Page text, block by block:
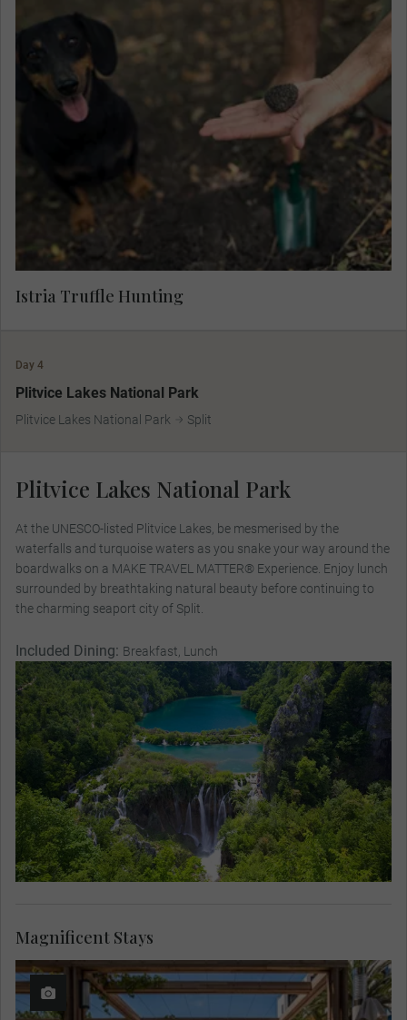
Learn about the aromatic 'black diamonds' and
join a local farmer and his well-trained hounds to
hunt for truffle, and sample a selection of
salamis, spreads and cheeses prepared with this
gourmet delicacy.
Istria Truffle Hunting
Day 4
Plitvice Lakes National Park
Plitvice Lakes National Park Split
Plitvice Lakes National Park
At the UNESCO-listed Plitvice Lakes, be mesmerised by the
waterfalls and turquoise waters as you snake your way around the
boardwalks on a MAKE TRAVEL MATTER® Experience. Enjoy lunch
surrounded by breathtaking natural beauty before continuing to
the charming seaport city of Split.
Included Dining: Breakfast, Lunch
Magnificent Stays